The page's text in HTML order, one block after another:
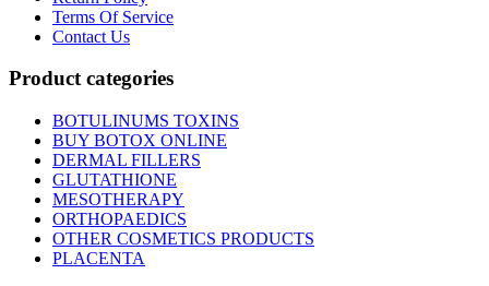
Terms Of Service
Contact Us
Product categories
BOTULINUMS TOXINS
BUY BOTOX ONLINE
DERMAL FILLERS
GLUTATHIONE
MESOTHERAPY
ORTHOPAEDICS
OTHER COSMETICS PRODUCTS
PLACENTA